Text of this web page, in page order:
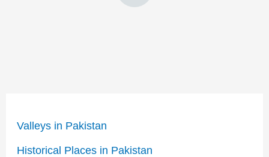
Valleys in Pakistan
Historical Places in Pakistan